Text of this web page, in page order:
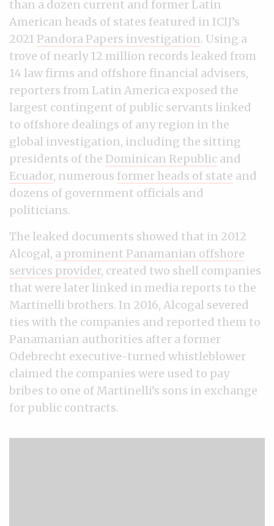
than a dozen current and former Latin
American heads of states featured in ICIJ’s
2021 Pandora Papers investigation. Using a
trove of nearly 12 million records leaked from
14 law firms and offshore financial advisers,
reporters from Latin America exposed the
largest contingent of public servants linked
to offshore dealings of any region in the
global investigation, including the sitting
presidents of the Dominican Republic and
Ecuador, numerous former heads of state and
dozens of government officials and
politicians.
The leaked documents showed that in 2012
Alcogal, a prominent Panamanian offshore
services provider, created two shell companies
that were later linked in media reports to the
Martinelli brothers. In 2016, Alcogal severed
ties with the companies and reported them to
Panamanian authorities after a former
Odebrecht executive-turned whistleblower
claimed the companies were used to pay
bribes to one of Martinelli’s sons in exchange
for public contracts.